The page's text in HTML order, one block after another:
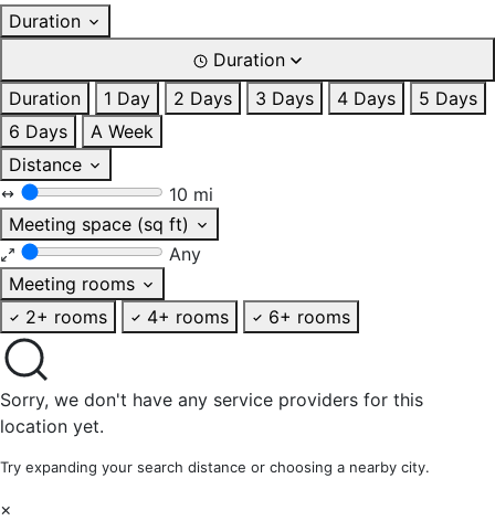
Duration
Duration
Duration
1 Day 2 Days 3 Days 4 Days
5 Days
6 Days
A Week
Distance
10 mi
Meeting space (sq ft)
Any
Meeting rooms
2+ rooms
4+ rooms 6+ rooms
Sorry, we don't have any service providers for this
location yet.
Try expanding your search distance or choosing a nearby city.
×